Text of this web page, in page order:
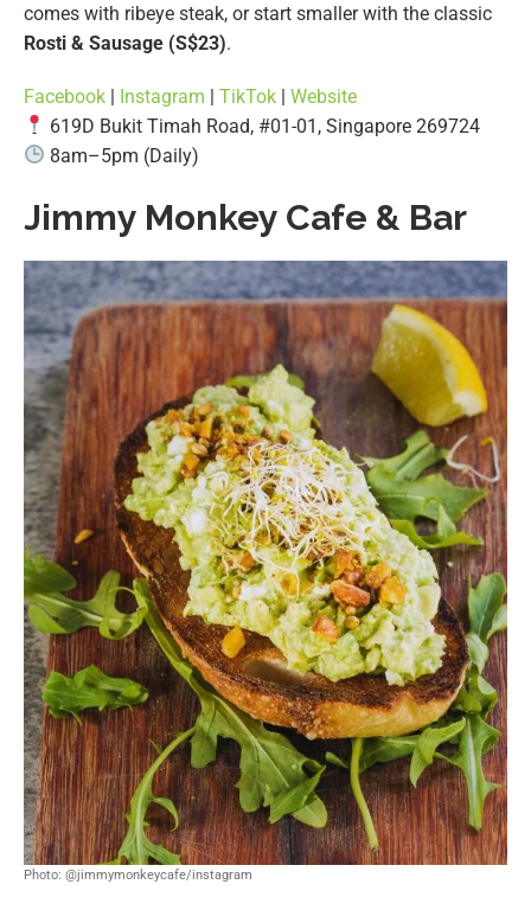
comes with ribeye steak, or start smaller with the classic
Rosti & Sausage (S$23).
Facebook | Instagram | TikTok | Website
619D Bukit Timah Road, #01-01, Singapore 269724
8am–5pm (Daily)
Jimmy Monkey Cafe & Bar
Photo: @jimmymonkeycafe/instagram